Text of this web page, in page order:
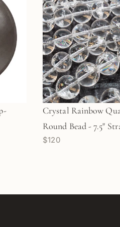
Crystal Rainbow
Round Bead - 7.5"
$120